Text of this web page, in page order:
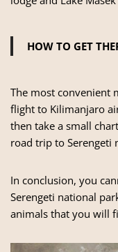
HOW TO GET
The most convenient
flight to Kilimanjaro
then take a small
road trip to Serengeti
In conclusion, you
Serengeti national
animals that you will